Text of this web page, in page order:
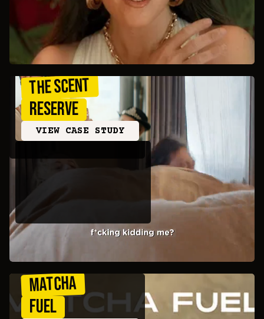
THE SCENT
RESERVE
VIEW CASE STUDY
MATCHA
FUEL